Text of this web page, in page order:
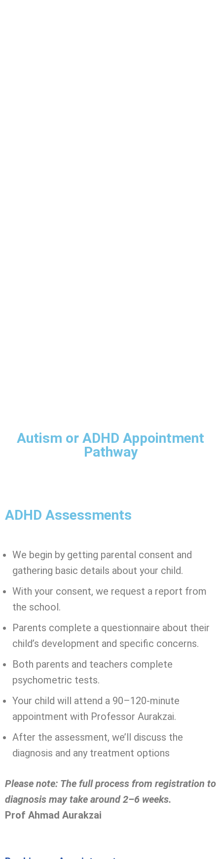
Autism or ADHD Appointment
Pathway
ADHD Assessments
We begin by getting parental consent and
gathering basic details about your child.
With your consent, we request a report from
the school.
Parents complete a questionnaire about their
child’s development and specific concerns.
Both parents and teachers complete
psychometric tests.
Your child will attend a 90–120-minute
appointment with Professor Aurakzai.
After the assessment, we’ll discuss the
diagnosis and any treatment options
Please note: The full process from registration to
diagnosis may take around 2–6 weeks.
Prof Ahmad Aurakzai